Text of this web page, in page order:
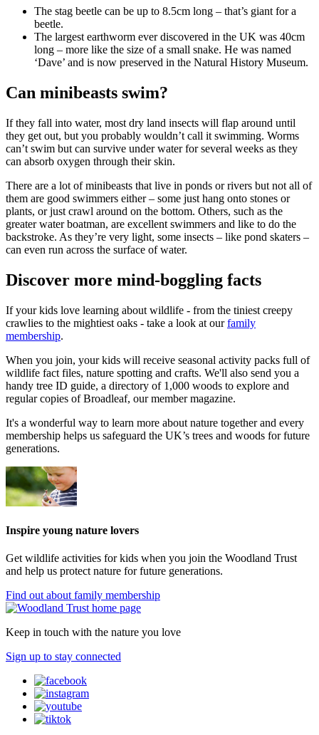
The stag beetle can be up to 8.5cm long – that’s giant for a
beetle.
The largest earthworm ever discovered in the UK was 40cm
long – more like the size of a small snake. He was named
‘Dave’ and is now preserved in the Natural History Museum.
Can minibeasts swim?
If they fall into water, most dry land insects will flap around until
they get out, but you probably wouldn’t call it swimming. Worms
can’t swim but can survive under water for several weeks as they
can absorb oxygen through their skin.
There are a lot of minibeasts that live in ponds or rivers but not all of
them are good swimmers either – some just hang onto stones or
plants, or just crawl around on the bottom. Others, such as the
greater water boatman, are excellent swimmers and like to do the
backstroke. As they’re very light, some insects – like pond skaters –
can even run across the surface of water.
Discover more mind-boggling facts
If your kids love learning about wildlife - from the tiniest creepy
crawlies to the mightiest oaks - take a look at ourfamily
membership.
When you join, your kids will receive seasonal activity packs full of
wildlife fact files, nature spotting and crafts. We'll also send you a
handy tree ID guide, a directory of 1,000 woods to explore and
regular copies of Broadleaf, our member magazine.
It's a wonderful way to learn more about nature together and every
membership helps us safeguard the UK’s trees and woods for future
generations.
Inspire young nature lovers
Get wildlife activities for kids when you join the Woodland Trust
and help us protect nature for future generations.
Find out about family membership
Keep in touch with the nature you love
Sign up to stay connected